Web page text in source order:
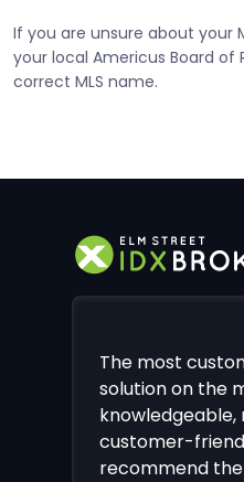
If you are unsure about your
your local Americus Board of
correct MLS name.
The most
solution on the
knowledgeable,
customer-
recommend